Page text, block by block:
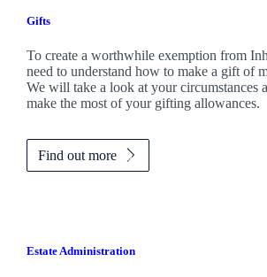
Gifts
To create a worthwhile exemption from
need to understand how to make a gift of
We will take a look at your circumstances
make the most of your gifting allowances.
Find out more
Estate Administration